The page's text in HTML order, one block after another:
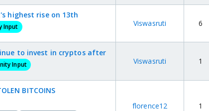
highest rise on 13th
Input Viswasruti 6
to invest in cryptos after
Input Viswasruti 1
BITCOINS
florence12 1